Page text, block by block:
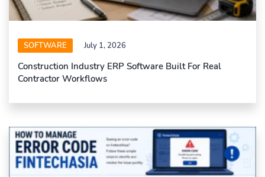
SOFTWARE July 1, 2026
Construction Industry ERP Software Built For Real
Contractor Workflows